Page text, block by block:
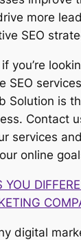
more
SEO
you’re
SEO
Solution is
Contact
services
online
digital